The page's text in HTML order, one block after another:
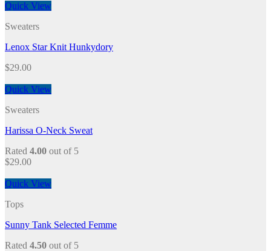
Quick View
Sweaters
Lenox Star Knit Hunkydory
$29.00
Quick View
Sweaters
Harissa O-Neck Sweat
Rated 4.00 out of 5
$29.00
Quick View
Tops
Sunny Tank Selected Femme
Rated 4.50 out of 5